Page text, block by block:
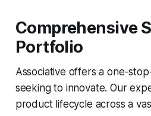
Comprehensive
Portfolio
Associative offers a one-
seeking to innovate. Our
product lifecycle across a